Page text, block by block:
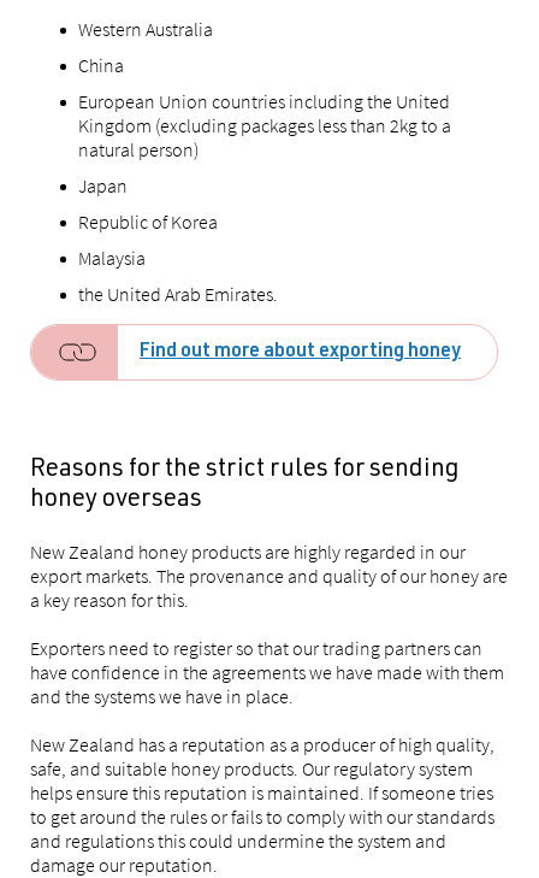
Western Australia
China
European Union countries including the United
Kingdom (excluding packages less than 2kg to a
natural person)
Japan
Republic of Korea
Malaysia
the United Arab Emirates.
Find out more about exporting honey
Reasons for the strict rules for sending
honey overseas
New Zealand honey products are highly regarded in our
export markets. The provenance and quality of our honey are
a key reason for this.
Exporters need to register so that our trading partners can
have confidence in the agreements we have made with them
and the systems we have in place.
New Zealand has a reputation as a producer of high quality,
safe, and suitable honey products. Our regulatory system
helps ensure this reputation is maintained. If someone tries
to get around the rules or fails to comply with our standards
and regulations this could undermine the system and
damage our reputation.